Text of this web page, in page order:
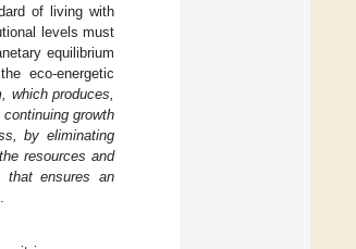
of living with
levels must
equilibrium
eco-energetic
which produces,
growth
by eliminating
resources and
that ensures an